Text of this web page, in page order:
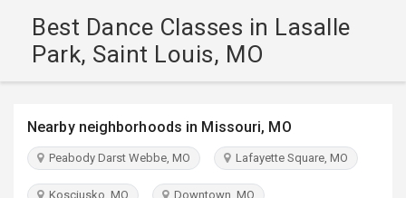
LAWYERS
TRAVEL
Best Dance Classes in Lasalle
Park, Saint Louis, MO
Nearby neighborhoods in Missouri, MO
Peabody Darst Webbe, MO Lafayette Square, MO
Kosciusko, MO Downtown, MO